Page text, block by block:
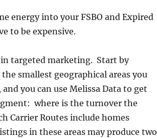
energy into your FSBO and Expired
to be expensive.
targeted marketing. Start by
smallest geographical areas you
you can use Melissa Data to get
where is the turnover the
Carrier Routes include homes
in these areas may produce two